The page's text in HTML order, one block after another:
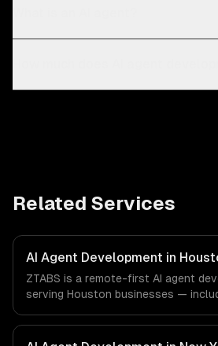
Related Services
AI Agent Development in
ZTABS is a remote-first AI agent
serving Houston businesses —
agents. We work with Energy & Oil/
Biotech, Aerospace & Defense